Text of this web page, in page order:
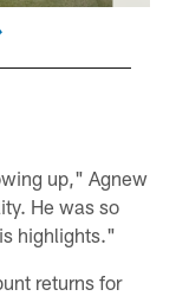
up," Agnew
He was so
highlights."
returns for